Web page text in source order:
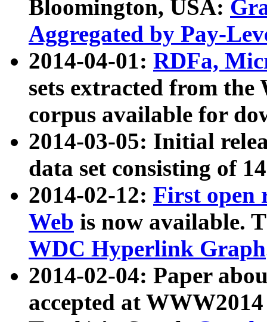
Bloomington, USA:
Aggregated by Pay-
2014-04-01: RDFa,
sets extracted from
corpus available for
2014-03-05: Initial
data set consisting of
2014-02-12: First open
Web is now available.
WDC Hyperlink Graph
2014-02-04: Paper
accepted at